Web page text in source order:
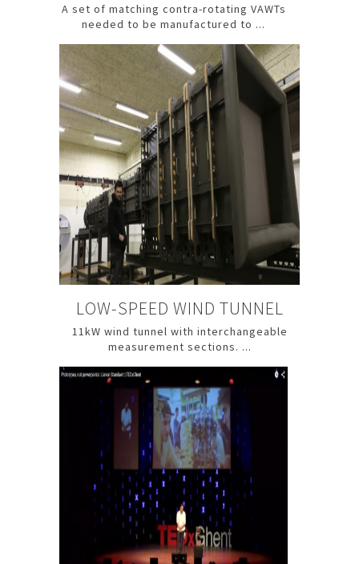
A set of matching contra-rotating VAWTs
needed to be manufactured to ...
LOW-SPEED WIND TUNNEL
11kW wind tunnel with interchangeable
measurement sections. ...